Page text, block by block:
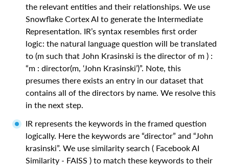
the relevant entities and their relationships. We use
Snowflake Cortex AI to generate the Intermediate
Representation. IR’s syntax resembles first order
logic: the natural language question will be translated
to (m such that John Krasinski is the director of m ) :
“m : director(m, ‘John Krasinski’)”. Note, this
presumes there exists an entry in our dataset that
contains all of the directors by name. We resolve this
in the next step.
IR represents the keywords in the framed question
logically. Here the keywords are “director” and “John
krasinski”. We use similarity search ( Facebook AI
Similarity - FAISS ) to match these keywords to their